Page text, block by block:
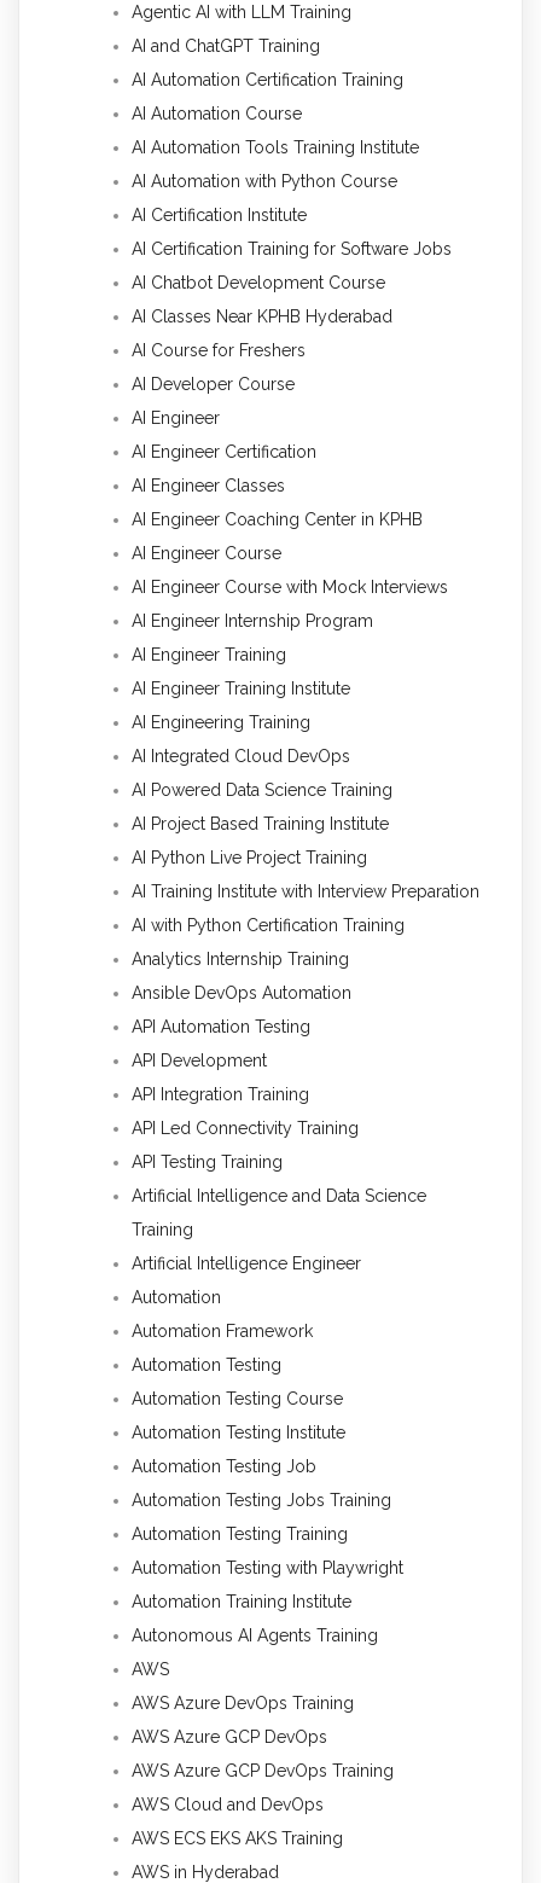
Agentic AI with LLM Training
AI and ChatGPT Training
AI Automation Certification Training
AI Automation Course
AI Automation Tools Training Institute
AI Automation with Python Course
AI Certification Institute
AI Certification Training for Software Jobs
AI Chatbot Development Course
AI Classes Near KPHB Hyderabad
AI Course for Freshers
AI Developer Course
AI Engineer
AI Engineer Certification
AI Engineer Classes
AI Engineer Coaching Center in KPHB
AI Engineer Course
AI Engineer Course with Mock Interviews
AI Engineer Internship Program
AI Engineer Training
AI Engineer Training Institute
AI Engineering Training
AI Integrated Cloud DevOps
AI Powered Data Science Training
AI Project Based Training Institute
AI Python Live Project Training
AI Training Institute with Interview Preparation
AI with Python Certification Training
Analytics Internship Training
Ansible DevOps Automation
API Automation Testing
API Development
API Integration Training
API Led Connectivity Training
API Testing Training
Artificial Intelligence and Data Science
Training
Artificial Intelligence Engineer
Automation
Automation Framework
Automation Testing
Automation Testing Course
Automation Testing Institute
Automation Testing Job
Automation Testing Jobs Training
Automation Testing Training
Automation Testing with Playwright
Automation Training Institute
Autonomous AI Agents Training
AWS
AWS Azure DevOps Training
AWS Azure GCP DevOps
AWS Azure GCP DevOps Training
AWS Cloud and DevOps
AWS ECS EKS AKS Training
AWS in Hyderabad